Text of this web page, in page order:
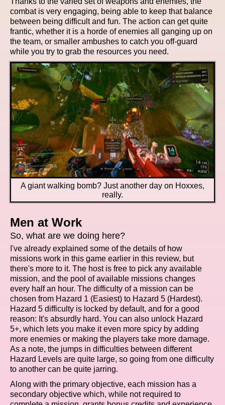
combat is very engaging, being able to keep that balance
between being difficult and fun. The action can get quite
frantic, whether it is a horde of enemies all ganging up on
the team, or smaller ambushes to catch you off-guard
while you try to grab the resources you need.
A giant walking bomb? Just another day on Hoxxes,
really.
Men at Work
So, what are we doing here?
I've already explained some of the details of how
missions work in this game earlier in this review, but
there's more to it. The host is free to pick any available
mission, and the pool of available missions changes
every half an hour. The difficulty of a mission can be
chosen from Hazard 1 (Easiest) to Hazard 5 (Hardest).
Hazard 5 difficulty is locked by default, and for a good
reason: It's absurdly hard. You can also unlock Hazard
5+, which lets you make it even more spicy by adding
more enemies or making the players take more damage.
As a note, the jumps in difficulties between different
Hazard Levels are quite large, so going from one difficulty
to another can be quite jarring.
Along with the primary objective, each mission has a
secondary objective which, while not required to